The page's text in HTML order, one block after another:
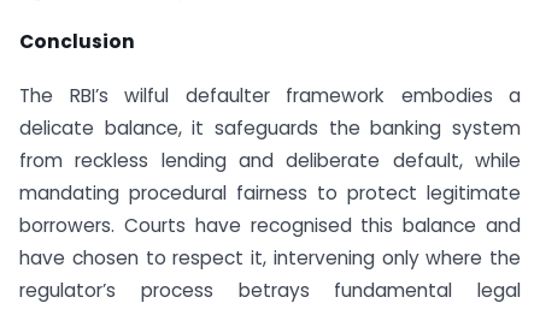
Conclusion
The RBI’s wilful defaulter framework embodies a
delicate balance, it safeguards the banking system
from reckless lending and deliberate default, while
mandating procedural fairness to protect legitimate
borrowers. Courts have recognised this balance and
have chosen to respect it, intervening only where the
regulator’s process betrays fundamental legal